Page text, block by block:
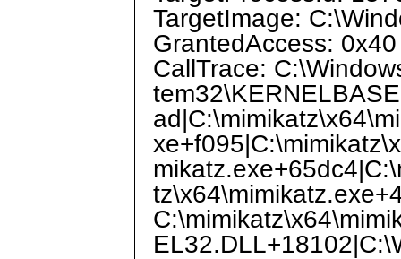
TargetImage:
GrantedAccess: 0x40
CallTrace: